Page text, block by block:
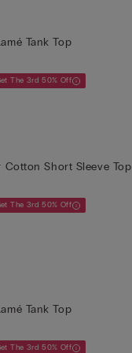
Tank Top
The 3rd 50% Off
Short Sleeve Top
The 3rd 50% Off
Tank Top
The 3rd 50% Off